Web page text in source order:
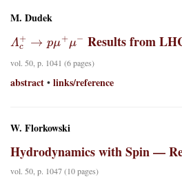
M. Dudek
Λ c + Results from
vol. 50, p. 1041 (6 pages)
abstract • links/reference
W. Florkowski
Hydrodynamics with Spin —
vol. 50, p. 1047 (10 pages)